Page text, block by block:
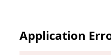
Application